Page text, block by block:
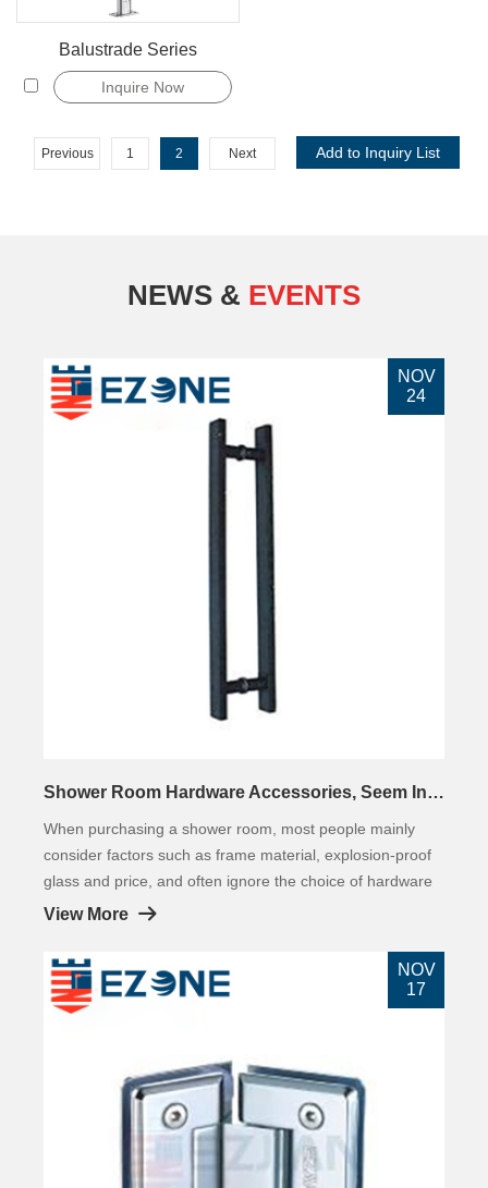
Balustrade Series
Inquire Now
Previous 1 2 Next
NEWS & EVENTS
NOV
24
Shower Room Hardware Accessories, Seem Inconspicuous, But Very Important!
When purchasing a shower room, most people mainly
consider factors such as frame material, explosion-proof
glass and price, and often ignore the choice of hardware
accessories. The hardware fittings of the shower room
such as glass and frame.
View More
NOV
17